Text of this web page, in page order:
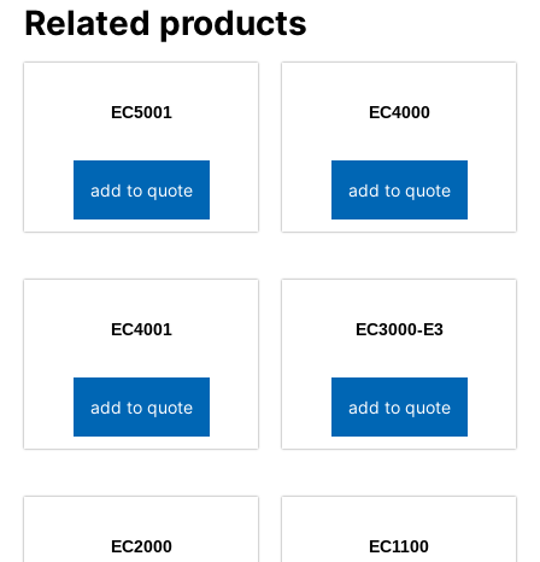
Related products
EC5001
add to quote
EC4000
add to quote
EC4001
add to quote
EC3000-E3
add to quote
EC2000 EC1100